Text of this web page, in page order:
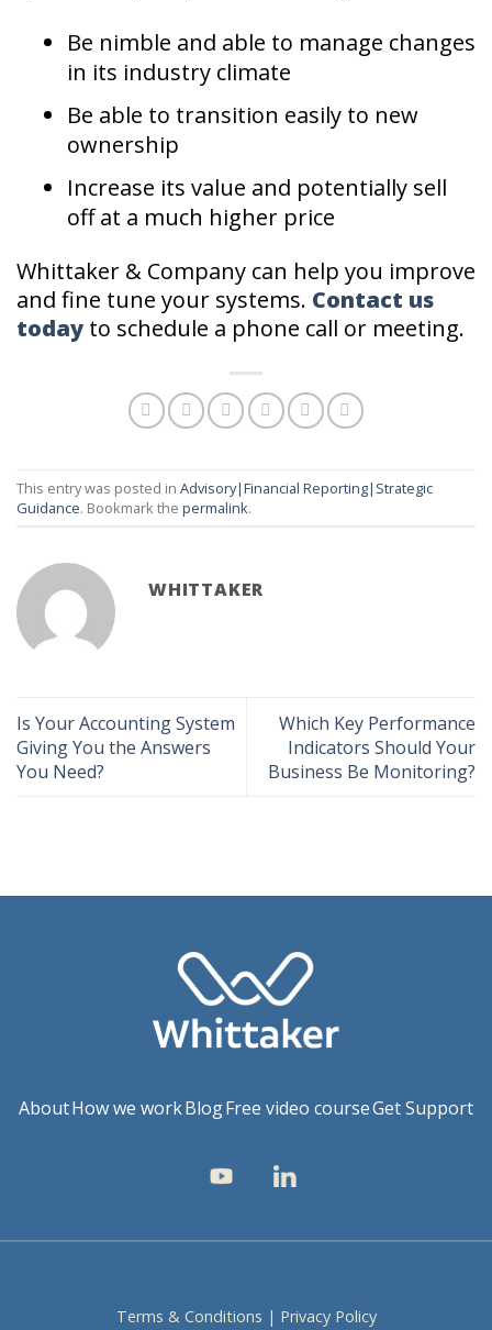
Be nimble and able to manage changes
in its industry climate
Be able to transition easily to new
ownership
Increase its value and potentially sell
off at a much higher price
Whittaker & Company can help you improve
and fine tune your systems. Contact us
today to schedule a phone call or meeting.
This entry was posted in Advisory|Financial Reporting|Strategic
Guidance. Bookmark the permalink.
WHITTAKER
Is Your Accounting System
Giving You the Answers
You Need?
Which Key Performance
Indicators Should Your
Business Be Monitoring?
AboutHow we workBlogFree video courseGet Support
Terms & Conditions | Privacy Policy